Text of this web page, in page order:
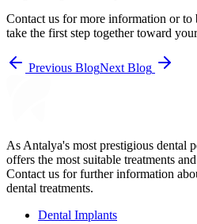
Contact us for more information or to
take the first step together toward
Previous BlogNext Blog
As Antalya's most prestigious
offers the most suitable treatments
Contact us for further information
dental treatments.
Dental Implants